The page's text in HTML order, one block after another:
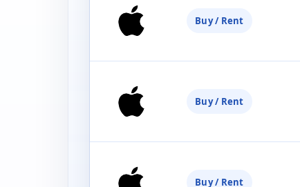
Buy / Rent
Buy / Rent
Buy / Rent